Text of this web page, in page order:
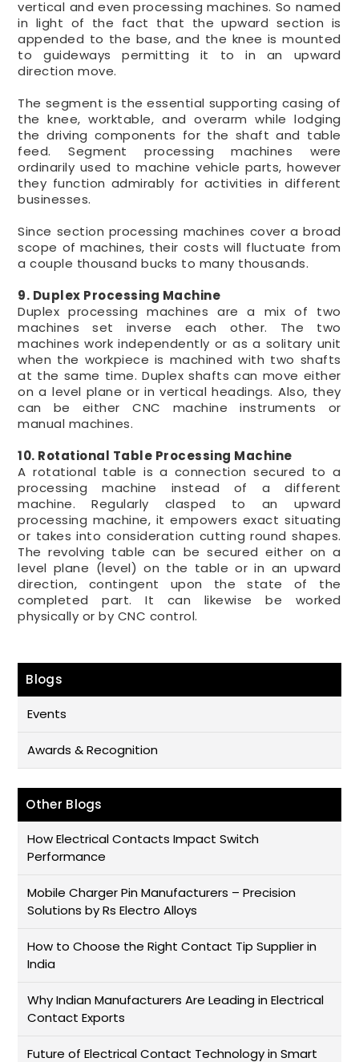
vertical and even processing machines. So named
in light of the fact that the upward section is
appended to the base, and the knee is mounted
to guideways permitting it to in an upward
direction move.
The segment is the essential supporting casing of
the knee, worktable, and overarm while lodging
the driving components for the shaft and table
feed. Segment processing machines were
ordinarily used to machine vehicle parts, however
they function admirably for activities in different
businesses.
Since section processing machines cover a broad
scope of machines, their costs will fluctuate from
a couple thousand bucks to many thousands.
9. Duplex Processing Machine
Duplex processing machines are a mix of two
machines set inverse each other. The two
machines work independently or as a solitary unit
when the workpiece is machined with two shafts
at the same time. Duplex shafts can move either
on a level plane or in vertical headings. Also, they
can be either CNC machine instruments or
manual machines.
10. Rotational Table Processing Machine
A rotational table is a connection secured to a
processing machine instead of a different
machine. Regularly clasped to an upward
processing machine, it empowers exact situating
or takes into consideration cutting round shapes.
The revolving table can be secured either on a
level plane (level) on the table or in an upward
direction, contingent upon the state of the
completed part. It can likewise be worked
physically or by CNC control.
Blogs
Events
Awards & Recognition
Other Blogs
How Electrical Contacts Impact Switch
Performance
Mobile Charger Pin Manufacturers – Precision
Solutions by Rs Electro Alloys
How to Choose the Right Contact Tip Supplier in
India
Why Indian Manufacturers Are Leading in Electrical
Contact Exports
Future of Electrical Contact Technology in Smart